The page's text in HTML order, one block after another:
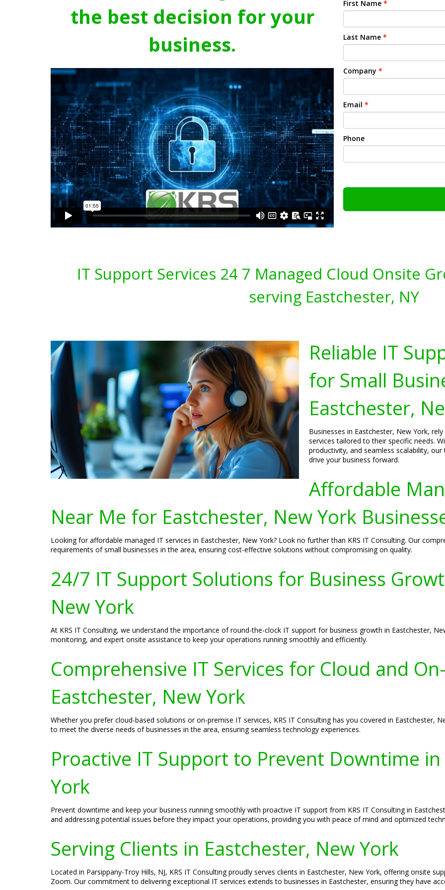
the best decision for your
business.
First Name *
Last Name *
Company *
Email *
Phone
IT Support Services 24 7 Managed Cloud Onsite
serving Eastchester, NY
Reliable IT
for Small
Eastchester,
Businesses in Eastchester, New York,
services tailored to their specific needs.
productivity, and seamless scalability,
drive your business forward.
Affordable
Near Me for Eastchester, New York
Looking for affordable managed IT services in Eastchester, New York? Look no further than KRS IT Consulting. Our
requirements of small businesses in the area, ensuring cost-effective solutions without compromising on quality.
24/7 IT Support Solutions for Business
New York
At KRS IT Consulting, we understand the importance of round-the-clock IT support for business growth in Eastchester,
monitoring, and expert onsite assistance to keep your operations running smoothly and efficiently.
Comprehensive IT Services for Cloud and
Eastchester, New York
Whether you prefer cloud-based solutions or on-premise IT services, KRS IT Consulting has you covered in Eastchester,
to meet the diverse needs of businesses in the area, ensuring seamless technology experiences.
Proactive IT Support to Prevent Downtime
York
Prevent downtime and keep your business running smoothly with proactive IT support from KRS IT Consulting in
and addressing potential issues before they impact your operations, providing you with peace of mind and optimized
Serving Clients in Eastchester, New York
Located in Parsippany-Troy Hills, NJ, KRS IT Consulting proudly serves clients in Eastchester, New York, offering onsite
Zoom. Our commitment to delivering exceptional IT services extends to businesses in Eastchester, ensuring they have